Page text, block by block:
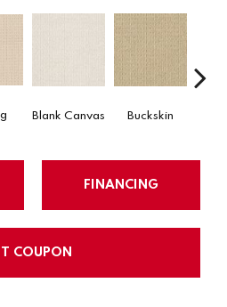
Blank Canvas Buckskin
FINANCING
COUPON